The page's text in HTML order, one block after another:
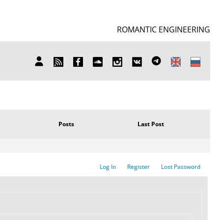
ROMANTIC ENGINEERING
MY
ACCOUNT
SUBSCRIBE
FB SOUNDCLOUD
INSTAGRAM
ВКОНТАКТЕ
TELEGRAM
Posts Last Post
Log In Register Lost Password